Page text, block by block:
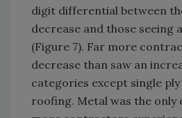
digit differential between
decrease and those seeing
(Figure 7). Far more
decrease than saw an
categories except single
roofing. Metal was the only